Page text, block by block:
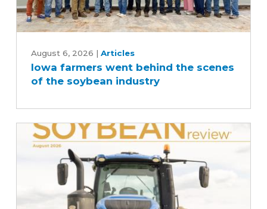
farmers
went
behind
the
soybean
industry
August 6, 2026 | Articles
Iowa farmers went behind the scenes
of the soybean industry